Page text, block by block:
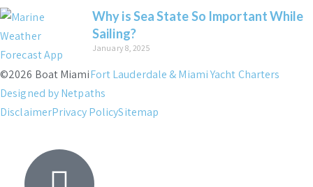
Why is Sea State So Important While
Sailing?
January 8, 2025
©2026 Boat MiamiFort Lauderdale & Miami Yacht Charters
Designed by Netpaths
DisclaimerPrivacy PolicySitemap